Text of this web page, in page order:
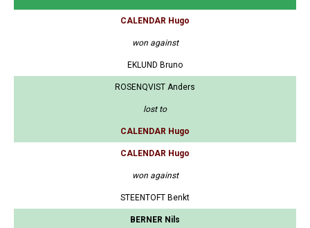
CALENDAR Hugo
won against
EKLUND Bruno
ROSENQVIST Anders
lost to
CALENDAR Hugo
CALENDAR Hugo
won against
STEENTOFT Benkt
BERNER Nils